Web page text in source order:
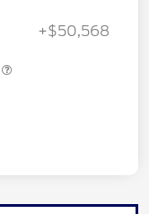
+$50,568